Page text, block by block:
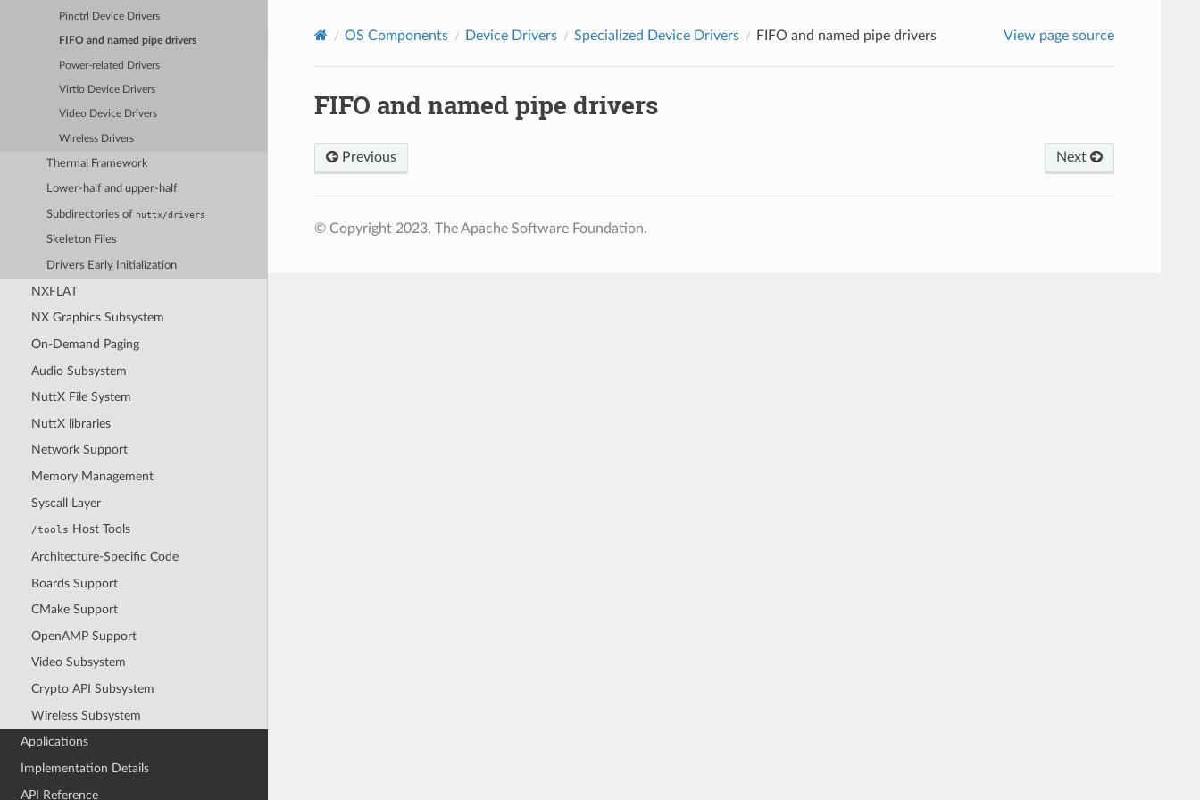
Pinctrl Device Drivers
FIFO and named pipe drivers
Power-related Drivers
Virtio Device Drivers
Video Device Drivers
Wireless Drivers
Thermal Framework
Lower-half and upper-half
Subdirectories of nuttx/drivers
Skeleton Files
Drivers Early Initialization
NXFLAT
NX Graphics Subsystem
On-Demand Paging
Audio Subsystem
NuttX File System
NuttX libraries
Network Support
Memory Management
Syscall Layer
/tools Host Tools
Architecture-Specific Code
Boards Support
CMake Support
OpenAMP Support
Video Subsystem
Crypto API Subsystem
Wireless Subsystem
Applications
Implementation Details
API Reference
OS Components Device Drivers Specialized Device Drivers FIFO and named pipe drivers View page source
FIFO and named pipe drivers
Previous Next
© Copyright 2023, The Apache Software Foundation.